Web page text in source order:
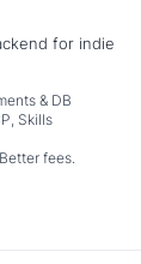
for indie
& DB
Skills
fees.